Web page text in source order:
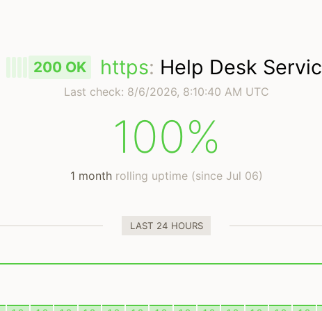
200 OK https: Help Desk
Last check: 8/6/2026, 8:10:40 AM UTC
100%
1 monthrolling uptime (since Jul 06)
LAST 24 HOURS